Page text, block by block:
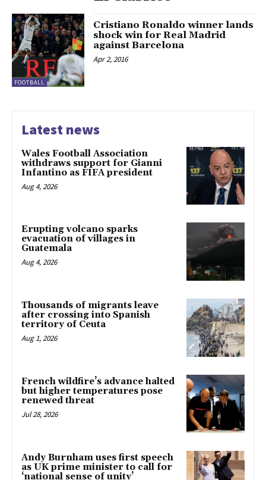
FOOTBALL
Cristiano Ronaldo winner lands
shock win for Real Madrid
against Barcelona
Apr 2, 2016
Latest news
Wales Football Association
withdraws support for Gianni
Infantino as FIFA president
Aug 4, 2026
Erupting volcano sparks
evacuation of villages in
Guatemala
Aug 4, 2026
Thousands of migrants leave
after crossing into Spanish
territory of Ceuta
Aug 1, 2026
French wildfire’s advance halted
but higher temperatures pose
renewed threat
Jul 28, 2026
Andy Burnham uses first speech
as UK prime minister to call for
‘national sense of unity’